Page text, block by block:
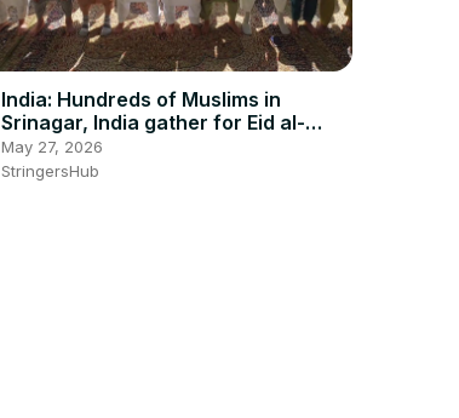
India: Hundreds of Muslims in
Srinagar, India gather for Eid al-
Adha prayers.
May 27, 2026
StringersHub